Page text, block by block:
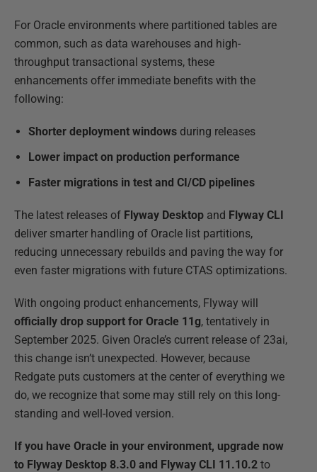
For Oracle environments where partitioned tables are
common, such as data warehouses and high-
throughput transactional systems, these
enhancements offer immediate benefits with the
following:
Shorter deployment windows during releases
Lower impact on production performance
Faster migrations in test and CI/CD pipelines
The latest releases of Flyway Desktop and Flyway CLI
deliver smarter handling of Oracle list partitions,
reducing unnecessary rebuilds and paving the way for
even faster migrations with future CTAS optimizations.
With ongoing product enhancements, Flyway will
officially drop support for Oracle 11g, tentatively in
September 2025. Given Oracle’s current release of 23ai,
this change isn’t unexpected. However, because
Redgate puts customers at the center of everything we
do, we recognize that some may still rely on this long-
standing and well-loved version.
If you have Oracle in your environment, upgrade now
to Flyway Desktop 8.3.0 and Flyway CLI 11.10.2 to